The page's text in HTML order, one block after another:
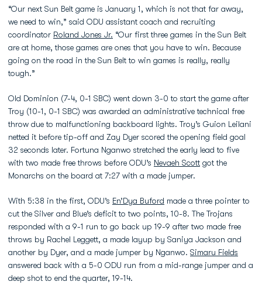
“Our next Sun Belt game is January 1, which is not that far away,
we need to win,” said ODU assistant coach and recruiting
coordinator Roland Jones Jr. “Our first three games in the Sun Belt
are at home, those games are ones that you have to win. Because
going on the road in the Sun Belt to win games is really, really
tough.”
Old Dominion (7-4, 0-1 SBC) went down 3-0 to start the game after
Troy (10-1, 0-1 SBC) was awarded an administrative technical free
throw due to malfunctioning backboard lights. Troy’s Guion Leilani
netted it before tip-off and Zay Dyer scored the opening field goal
32 seconds later. Fortuna Nganwo stretched the early lead to five
with two made free throws before ODU’s Nevaeh Scott got the
Monarchs on the board at 7:27 with a made jumper.
With 5:38 in the first, ODU’s En’Dya Buford made a three pointer to
cut the Silver and Blue’s deficit to two points, 10-8. The Trojans
responded with a 9-1 run to go back up 19-9 after two made free
throws by Rachel Leggett, a made layup by Saniya Jackson and
another by Dyer, and a made jumper by Nganwo. Simaru Fields
answered back with a 5-0 ODU run from a mid-range jumper and a
deep shot to end the quarter, 19-14.